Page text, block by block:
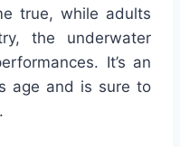
true, while adults
the underwater
It’s an
age and is sure to